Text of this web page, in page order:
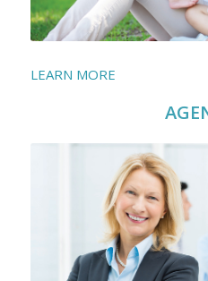
LEARN MORE